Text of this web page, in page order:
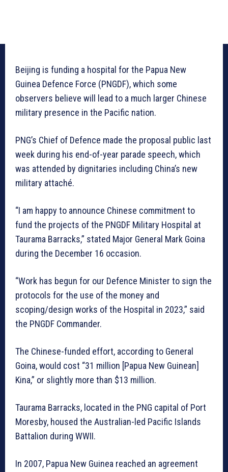
Beijing is funding a hospital for the Papua New
Guinea Defence Force (PNGDF), which some
observers believe will lead to a much larger Chinese
military presence in the Pacific nation.
PNG’s Chief of Defence made the proposal public last
week during his end-of-year parade speech, which
was attended by dignitaries including China’s new
military attaché.
“I am happy to announce Chinese commitment to
fund the projects of the PNGDF Military Hospital at
Taurama Barracks,” stated Major General Mark Goina
during the December 16 occasion.
“Work has begun for our Defence Minister to sign the
protocols for the use of the money and
scoping/design works of the Hospital in 2023,” said
the PNGDF Commander.
The Chinese-funded effort, according to General
Goina, would cost “31 million [Papua New Guinean]
Kina,” or slightly more than $13 million.
Taurama Barracks, located in the PNG capital of Port
Moresby, housed the Australian-led Pacific Islands
Battalion during WWII.
In 2007, Papua New Guinea reached an agreement